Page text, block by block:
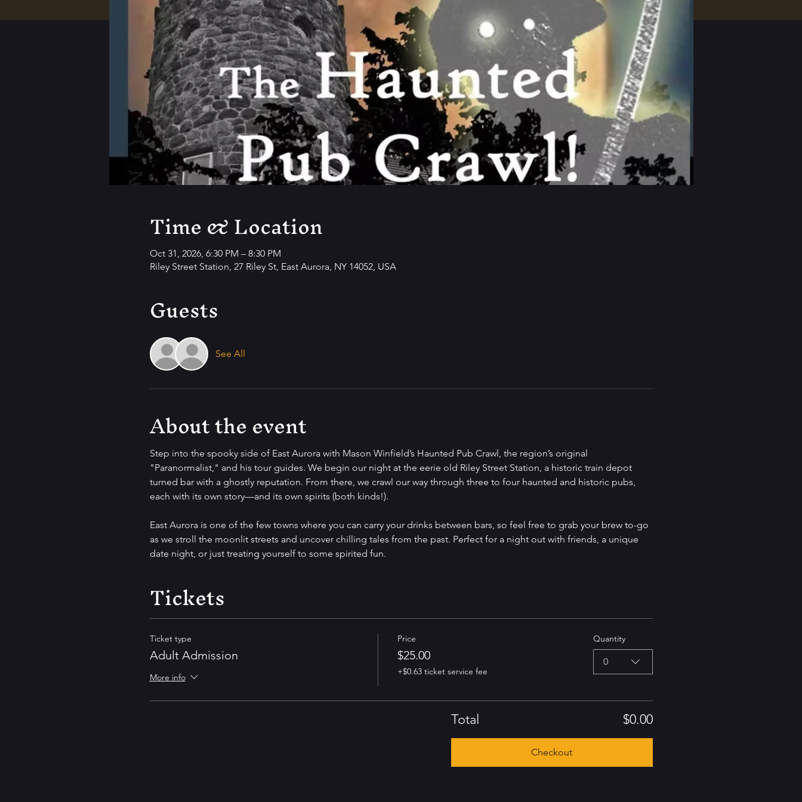
Time & Location
Oct 31, 2026, 6:30 PM – 8:30 PM
Riley Street Station, 27 Riley St, East Aurora, NY 14052, USA
Guests
See All
About the event
Step into the spooky side of East Aurora with Mason Winfield’s Haunted Pub Crawl, the region’s original
"Paranormalist," and his tour guides. We begin our night at the eerie old Riley Street Station, a historic train depot
turned bar with a ghostly reputation. From there, we crawl our way through three to four haunted and historic pubs,
each with its own story—and its own spirits (both kinds!).
East Aurora is one of the few towns where you can carry your drinks between bars, so feel free to grab your brew to-go
as we stroll the moonlit streets and uncover chilling tales from the past. Perfect for a night out with friends, a unique
date night, or just treating yourself to some spirited fun.
Tickets
Ticket type
Adult Admission
More info
Price
$25.00
+$0.63 ticket service fee
Quantity
0
Total $0.00
Checkout